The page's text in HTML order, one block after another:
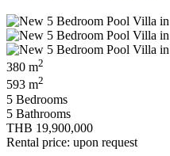
380 m2
593 m2
5 Bedrooms
5 Bathrooms
THB 19,900,000
Rental price: upon request